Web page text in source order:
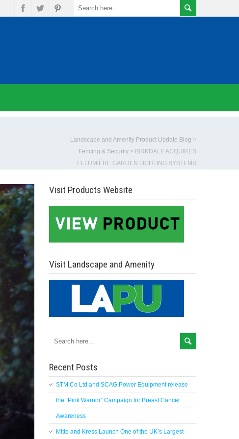
Landscape and Amenity Product Update Blog >
Fencing & Security > BIRKDALE ACQUIRES
ELLUMIÉRE GARDEN LIGHTING SYSTEMS
Visit Products Website
Visit Landscape and Amenity
Recent Posts
STM Co Ltd and SCAG Power Equipment release
the “Pink Warrior” Campaign for Breast Cancer
Awareness
Mitie and Kress Launch One of the UK’s Largest